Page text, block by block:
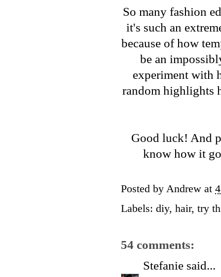
So many fashion
it's such an
because of how
be an
experiment with
random highlights
Good luck! And
know how it
Posted by Andrew at
Labels: diy, hair, try
54 comments:
Stefanie said...